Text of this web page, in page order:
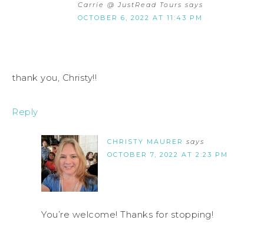
Carrie @ JustRead Tours says
OCTOBER 6, 2022 AT 11:43 PM
thank you, Christy!!
Reply
CHRISTY MAURER says
OCTOBER 7, 2022 AT 2:23 PM
You’re welcome! Thanks for stopping!